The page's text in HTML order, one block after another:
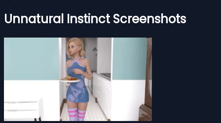
Unnatural Instinct Screenshots